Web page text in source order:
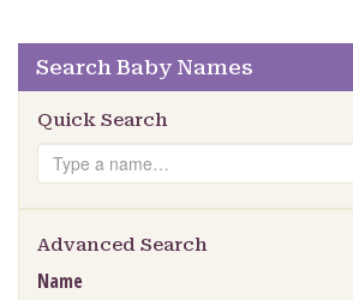
Search Baby Names
Quick Search
Search
Advanced Search
Name